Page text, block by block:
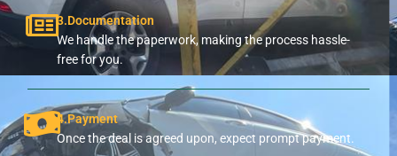
3.Documentation
We handle the paperwork, making the process hassle-
free for you.
4.Payment
Once the deal is agreed upon, expect prompt payment.